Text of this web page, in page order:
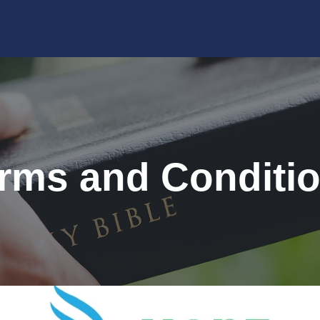
and